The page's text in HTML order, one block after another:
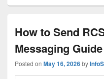
How to Send
Messaging
Posted on May 16, 2026by